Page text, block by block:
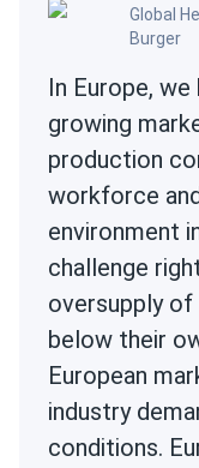
Global
Burger
In Europe,
growing
production
workforce
environment
challenge
oversupply of
below their
European
industry
conditions.